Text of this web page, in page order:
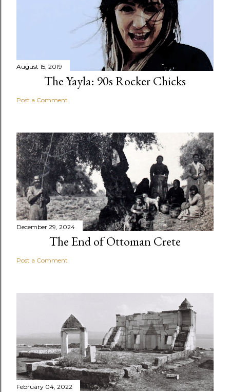
August 15, 2019
The Yayla: 90s Rocker Chicks
Post a Comment
December 29, 2024
The End of Ottoman Crete
Post a Comment
February 04, 2022